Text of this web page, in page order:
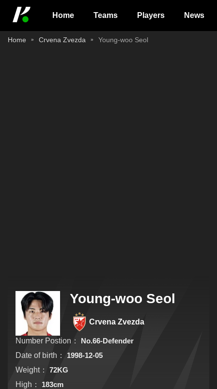
Home Teams Players News
Home Crvena Zvezda Young-woo Seol
Young-woo Seol
Crvena Zvezda
Number Postion：
No.66-Defender
Date of birth：
1998-12-05
Weight：
72KG
High：
183cm